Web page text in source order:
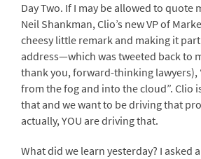
Day Two. If I may be allowed to quote
Neil Shankman, Clio’s new VP of
cheesy little remark and making it
address—which was tweeted back to
thank you, forward-thinking lawyers),
from the fog and into the cloud”. Clio
that and we want to be driving that
actually, YOU are driving that.
What did we learn yesterday? I asked